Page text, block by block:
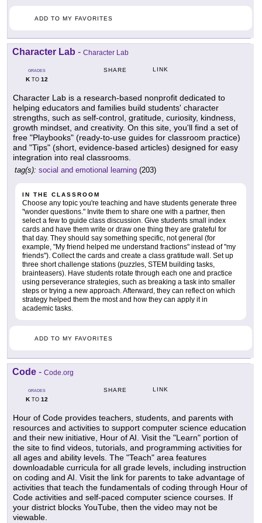
ADD TO MY FAVORITES
Character Lab - Character Lab
GRADES
KTO 12
SHARE LINK
Character Lab is a research-based nonprofit dedicated to
helping educators and families build students' character
strengths, such as self-control, gratitude, curiosity, kindness,
growth mindset, and creativity. On this site, you'll find a set of
free "Playbooks" (ready-to-use guides for classroom practice)
and "Tips" (short, evidence-based articles) designed for easy
integration into real classrooms.
tag(s): social and emotional learning (203)
IN THE CLASSROOM
Choose any topic you're teaching and have students generate three
"wonder questions." Invite them to share one with a partner, then
select a few to guide class discussion. Give students small index
cards and have them write or draw one thing they are grateful for
that day. They should say something specific, not general (for
example, "My friend helped me understand fractions" instead of "my
friends"). Collect the cards and create a class gratitude wall. Set up
three short challenge stations (puzzles, STEM building tasks,
brainteasers). Have students rotate through each one and practice
using perseverance strategies, such as breaking a task into smaller
steps or trying a new approach. Afterward, they can reflect on which
strategy helped them the most and how they can apply it in
academic tasks.
ADD TO MY FAVORITES
Code - Code.org
GRADES
KTO 12
SHARE LINK
Hour of Code provides teachers, students, and parents with
resources and activities to support computer science education
and their new initiative, Hour of AI. Visit the "Learn" portion of
the site to find videos, tutorials, and programming activities for
all ages and ability levels. The "Teach" area features
downloadable curricula for all grade levels, including instruction
on coding and AI. Visit the link for parents to take advantage of
activities that teach the fundamentals of coding through Hour of
Code activities and self-paced computer science courses. If
your district blocks YouTube, then the video may not be
viewable.